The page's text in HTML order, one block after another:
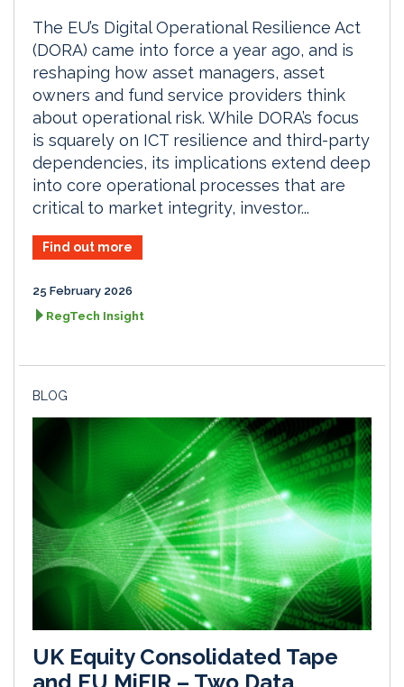
The EU’s Digital Operational Resilience Act
(DORA) came into force a year ago, and is
reshaping how asset managers, asset
owners and fund service providers think
about operational risk. While DORA’s focus
is squarely on ICT resilience and third-party
dependencies, its implications extend deep
into core operational processes that are
critical to market integrity, investor...
Find out more
25 February 2026
RegTech Insight
BLOG
UK Equity Consolidated Tape